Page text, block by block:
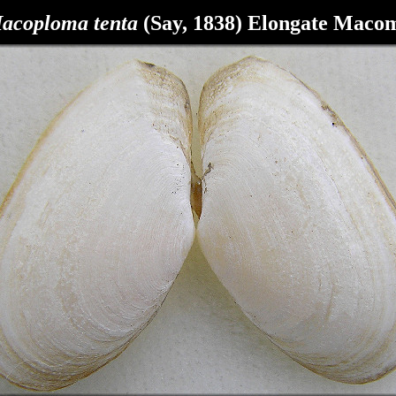
tenta(Say, 1838) Elongate